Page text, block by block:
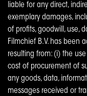
liable for any direct,
exemplary damages,
of profits, goodwill, use,
Filmchief B.V. has been
resulting from: (i) the
cost of procurement of
any goods, data,
messages received or